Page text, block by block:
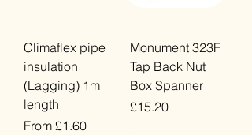
Climaflex pipe
insulation
(Lagging) 1m
length
From £1.60
Sale Price
Monument 323F
Tap Back Nut
Box Spanner
Price
£15.20